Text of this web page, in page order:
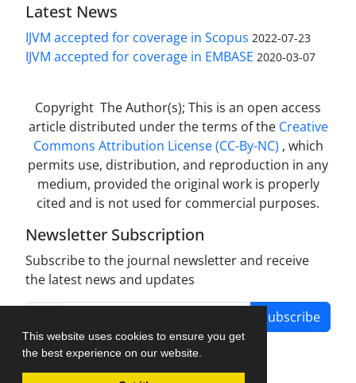
This website uses cookies to ensure you get
the best experience on our website.
Latest News
IJVM accepted for coverage in Scopus 2022-07-23
IJVM accepted for coverage in EMBASE 2020-03-07
Copyright The Author(s); This is an open access
article distributed under the terms of the Creative
Commons Attribution License (CC-By-NC) , which
permits use, distribution, and reproduction in any
medium, provided the original work is properly
cited and is not used for commercial purposes.
Newsletter Subscription
Subscribe to the journal newsletter and receive
the latest news and updates
Subscribe